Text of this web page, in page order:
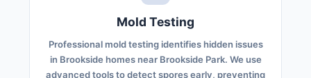
Mold Testing
Professional mold testing identifies hidden issues
in Brookside homes near Brookside Park. We use
advanced tools to detect spores early, preventing